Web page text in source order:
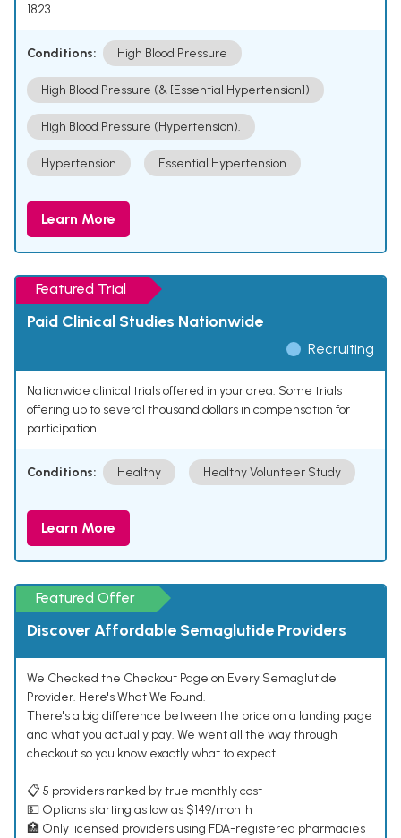
1823.
Conditions: High Blood Pressure
High Blood Pressure (& [Essential Hypertension])
High Blood Pressure (Hypertension).
Hypertension Essential Hypertension
Learn More
Featured Trial
Paid Clinical Studies Nationwide
Recruiting
Nationwide clinical trials offered in your area. Some trials
offering up to several thousand dollars in compensation for
participation.
Conditions: Healthy Healthy Volunteer Study
Learn More
Featured Offer
Discover Affordable Semaglutide Providers
We Checked the Checkout Page on Every Semaglutide
Provider. Here's What We Found.
There's a big difference between the price on a landing page
and what you actually pay. We went all the way through
checkout so you know exactly what to expect.
📋 5 providers ranked by true monthly cost
💵 Options starting as low as $149/month
🏥 Only licensed providers using FDA-registered pharmacies